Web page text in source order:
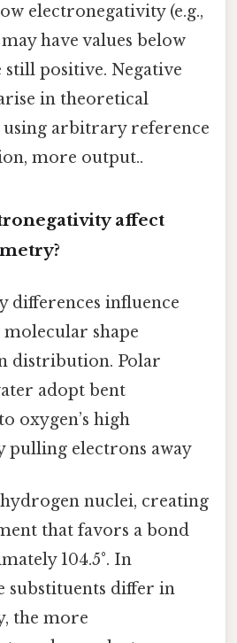
electronegativity (e.g.,
have values below
still positive. Negative
in theoretical
arbitrary reference
more output..
affect
differences influence
molecular shape
distribution. Polar
adopt bent
oxygen’s high
pulling electrons away
nuclei, creating
that favors a bond
104.5°. In
substituents differ in
the more